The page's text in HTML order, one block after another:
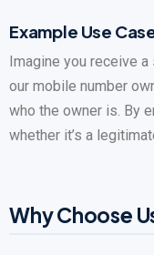
Example Use
Imagine you receive
our mobile number
who the owner is. By
whether it’s a
Why Choose